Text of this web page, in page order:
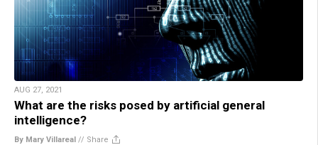
AUG 27, 2021
What are the risks posed by artificial general
intelligence?
By Mary Villareal // Share